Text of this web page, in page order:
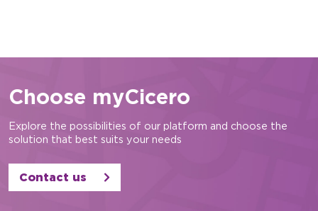
Choose myCicero
Explore the possibilities of our platform and choose the
solution that best suits your needs
Contact us